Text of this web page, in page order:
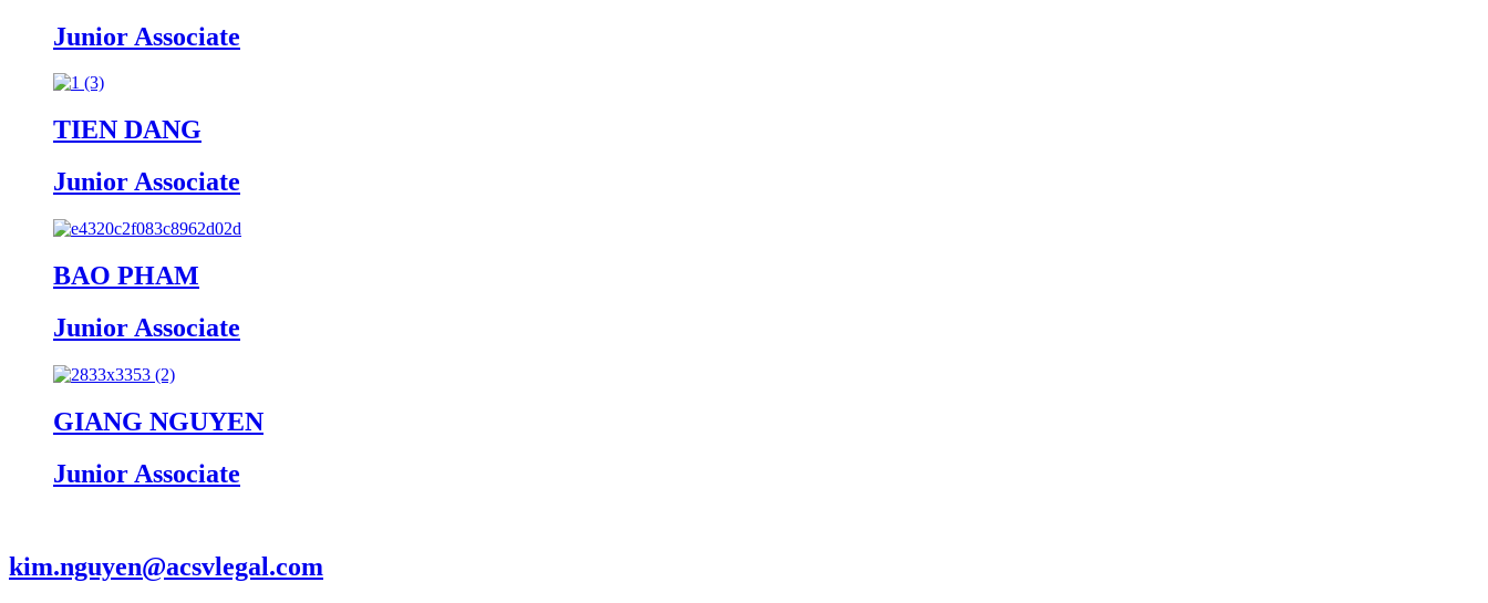
Junior Associate
TIEN DANG
Junior Associate
BAO PHAM
Junior Associate
GIANG NGUYEN
Junior Associate
kim.nguyen@acsvlegal.com